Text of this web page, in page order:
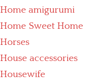
Home amigurumi
Home Sweet Home
Horses
House accessories
Housewife